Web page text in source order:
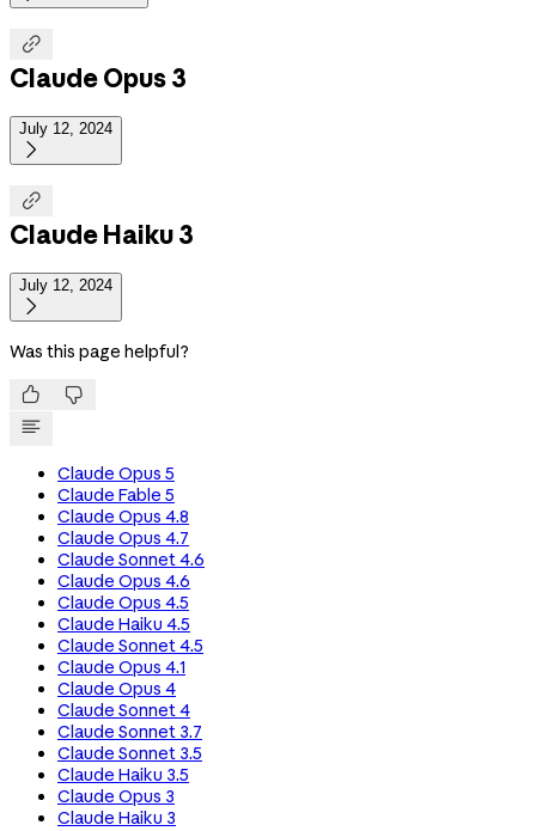

Claude Opus 3
July 12, 2024


Claude Haiku 3
July 12, 2024

Was this page helpful?
 
Claude Opus 5
Claude Fable 5
Claude Opus 4.8
Claude Opus 4.7
Claude Sonnet 4.6
Claude Opus 4.6
Claude Opus 4.5
Claude Haiku 4.5
Claude Sonnet 4.5
Claude Opus 4.1
Claude Opus 4
Claude Sonnet 4
Claude Sonnet 3.7
Claude Sonnet 3.5
Claude Haiku 3.5
Claude Opus 3
Claude Haiku 3